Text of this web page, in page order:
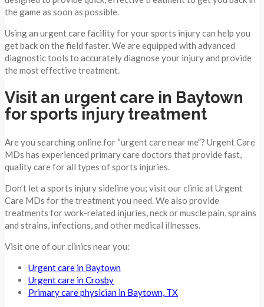
the game as soon as possible.
Using an urgent care facility for your sports injury can help you
get back on the field faster. We are equipped with advanced
diagnostic tools to accurately diagnose your injury and provide
the most effective treatment.
Visit an urgent care in Baytown
for sports injury treatment
Are you searching online for “urgent care near me”? Urgent Care
MDs has experienced primary care doctors that provide fast,
quality care for all types of sports injuries.
Don’t let a sports injury sideline you; visit our clinic at Urgent
Care MDs for the treatment you need. We also provide
treatments for work-related injuries, neck or muscle pain, sprains
and strains, infections, and other medical illnesses.
Visit one of our clinics near you:
Urgent care in Baytown
Urgent care in Crosby
Primary care physician in Baytown, TX